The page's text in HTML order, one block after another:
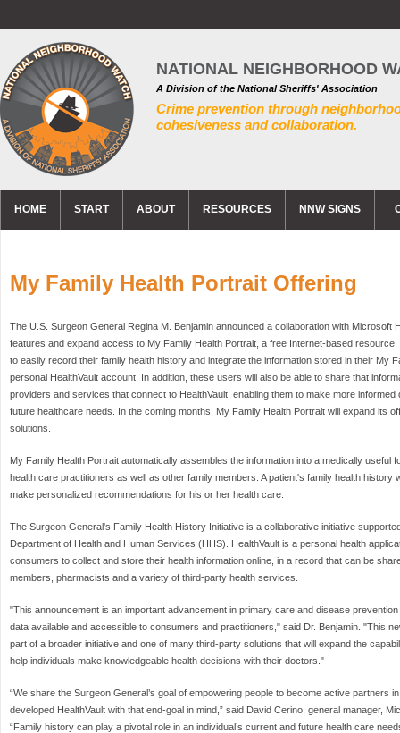
NATIONAL NEIGHBORHOOD
A Division of the National Sheriffs' Association
Crime prevention through
cohesiveness and collaboration.
HOME START ABOUT RESOURCES NNW SIGNS
My Family Health Portrait Offering
The U.S. Surgeon General Regina M. Benjamin announced a collaboration with Microsoft
features and expand access to My Family Health Portrait, a free Internet-based
to easily record their family health history and integrate the information stored in their My
personal HealthVault account. In addition, these users will also be able to share that
providers and services that connect to HealthVault, enabling them to make more
future healthcare needs. In the coming months, My Family Health Portrait will expand its
solutions.
My Family Health Portrait automatically assembles the information into a medically useful
health care practitioners as well as other family members. A patient's family health history
make personalized recommendations for his or her health care.
The Surgeon General's Family Health History Initiative is a collaborative initiative
Department of Health and Human Services (HHS). HealthVault is a personal health
consumers to collect and store their health information online, in a record that can be
members, pharmacists and a variety of third-party health services.
"This announcement is an important advancement in primary care and disease
data available and accessible to consumers and practitioners," said Dr. Benjamin. "This
part of a broader initiative and one of many third-party solutions that will expand the
help individuals make knowledgeable health decisions with their doctors."
“We share the Surgeon General’s goal of empowering people to become active partners
developed HealthVault with that end-goal in mind,” said David Cerino, general manager,
“Family history can play a pivotal role in an individual’s current and future health care